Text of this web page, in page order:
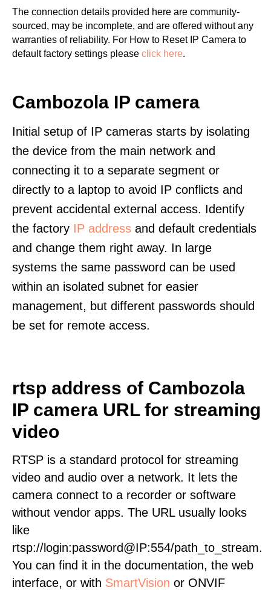
The connection details provided here are community-
sourced, may be incomplete, and are offered without any
warranties of reliability. For How to Reset IP Camera to
default factory settings please click here.
Cambozola IP camera
Initial setup of IP cameras starts by isolating
the device from the main network and
connecting it to a separate segment or
directly to a laptop to avoid IP conflicts and
prevent accidental external access. Identify
the factory IP address and default credentials
and change them right away. In large
systems the same password can be used
within an isolated subnet for easier
management, but different passwords should
be set for remote access.
rtsp address of Cambozola
IP camera URL for streaming
video
RTSP is a standard protocol for streaming
video and audio over a network. It lets the
camera connect to a recorder or software
without vendor apps. The URL usually looks
like
rtsp://login:password@IP:554/path_to_stream.
You can find it in the documentation, the web
interface, or with SmartVision or ONVIF